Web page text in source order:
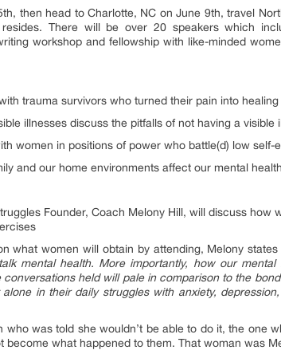
then head to Charlotte, NC on June 9th, travel
There will be over 20 speakers which
workshop and fellowship with like-minded
trauma survivors who turned their pain into
illnesses discuss the pitfalls of not having a visible
women in positions of power who battle(d) low
and our home environments affect our mental health
Founder, Coach Melony Hill, will discuss how
what women will obtain by attending, Melony states
mental health. More importantly, how our
held will pale in comparison to the
in their daily struggles with anxiety,
who was told she wouldn’t be able to do it, the one
what happened to them. That woman was